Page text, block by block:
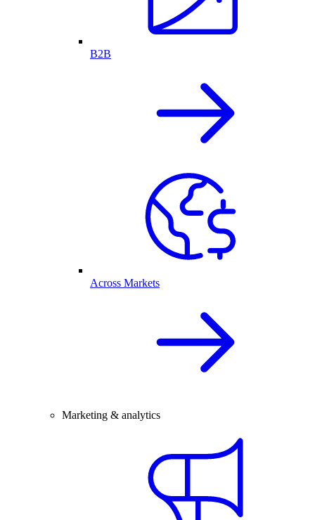
B2B
Across Markets
Marketing & analytics